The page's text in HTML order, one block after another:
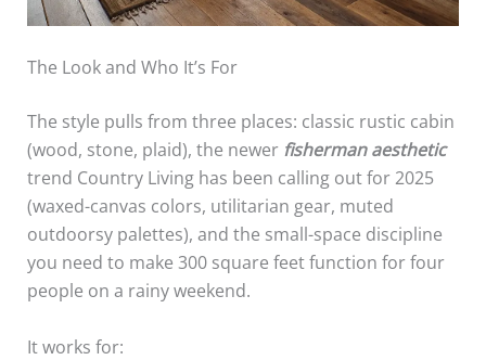
The Look and Who It’s For
The style pulls from three places: classic rustic cabin
(wood, stone, plaid), the newer fisherman aesthetic
trend Country Living has been calling out for 2025
(waxed-canvas colors, utilitarian gear, muted
outdoorsy palettes), and the small-space discipline
you need to make 300 square feet function for four
people on a rainy weekend.
It works for: